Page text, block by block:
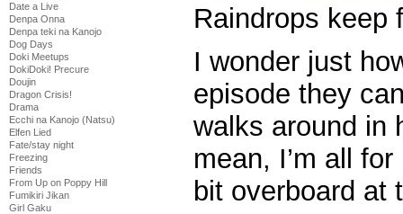
Date a Live
Denpa Onna
Denpa teki na Kanojo
Dog Days
Doki Meetups
DokiDoki! Precure
Doujin
Dragon Crisis!
Drama
Ecchi na Kanojo (Natsu)
Elfen Lied
Fate/stay night
Freezing
Friends
From Up on Poppy Hill
Fumikiri Jikan
Girl Gaku
Raindrops keep
I wonder just
episode they
walks around in
mean, I’m all
bit overboard